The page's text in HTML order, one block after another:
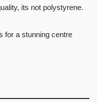
its not polystyrene.
for a stunning centre